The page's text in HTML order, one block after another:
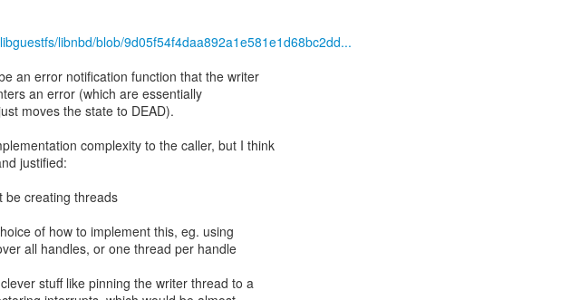
libnbd/blob/9d05f54f4daa892a1e581e1d68bc2dd...
an error notification function that the writer
an error (which are essentially
moves the state to DEAD).
complexity to the caller, but I think
justified:
be creating threads
of how to implement this, eg. using
all handles, or one thread per handle
stuff like pinning the writer thread to a